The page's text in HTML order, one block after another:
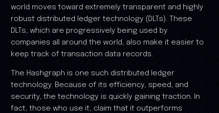
world moves toward extremely transparent and highly
robust distributed ledger technology (DLTs). These
DLTs, which are progressively being used by
companies all around the world, also make it easier to
keep track of transaction data records.
The Hashgraph is one such distributed ledger
technology. Because of its efficiency, speed, and
security, the technology is quickly gaining traction. In
fact, those who use it, claim that it outperforms